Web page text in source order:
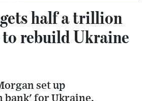
half a trillion
rebuild Ukraine
set up
bank' for Ukraine.